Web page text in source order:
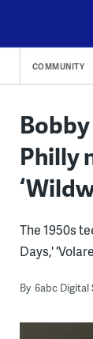
content
COMMUNITY
Philly
The 1950s
Days,'
By 6abc Digital